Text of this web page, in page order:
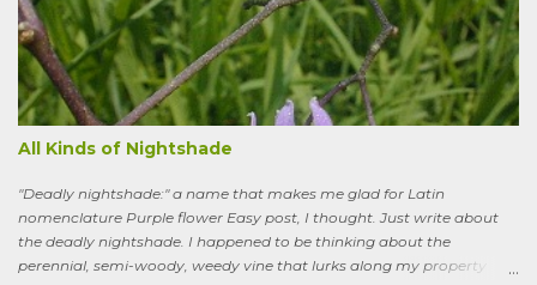
All Kinds of Nightshade
"Deadly nightshade:" a name that makes me glad for Latin
nomenclature Purple flower Easy post, I thought. Just write about
the deadly nightshade. I happened to be thinking about the
perennial, semi-woody, weedy vine that lurks along my property